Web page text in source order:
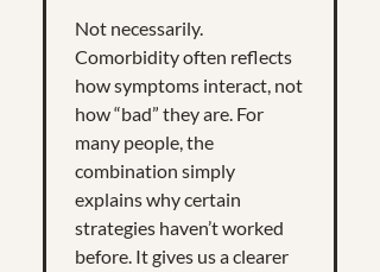
Not necessarily.
Comorbidity often reflects
how symptoms interact, not
how “bad” they are. For
many people, the
combination simply
explains why certain
strategies haven’t worked
before. It gives us a clearer